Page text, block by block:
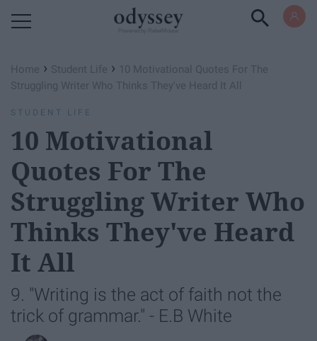
Home › Student Life › 10 Motivational Quotes For The
Struggling Writer Who Thinks They've Heard It All
STUDENT LIFE
10 Motivational
Quotes For The
Struggling Writer Who
Thinks They've Heard
It All
9. "Writing is the act of faith not the
trick of grammar." - E.B White